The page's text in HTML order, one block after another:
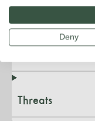
Threats
Deny